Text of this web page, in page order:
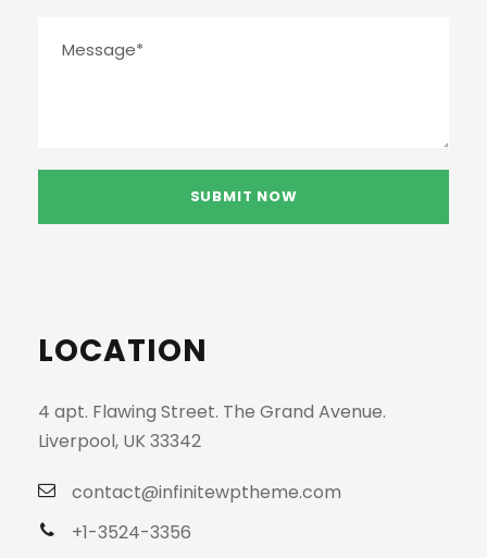
LOCATION
4 apt. Flawing Street. The Grand Avenue.
Liverpool, UK 33342
contact@infinitewptheme.com
+1-3524-3356